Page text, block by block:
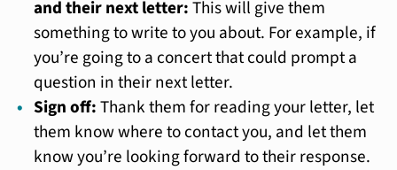
and their next letter:This will give them
something to write to you about. For example, if
you’re going to a concert that could prompt a
question in their next letter.
Sign off:Thank them for reading your letter, let
them know where to contact you, and let them
know you’re looking forward to their response.